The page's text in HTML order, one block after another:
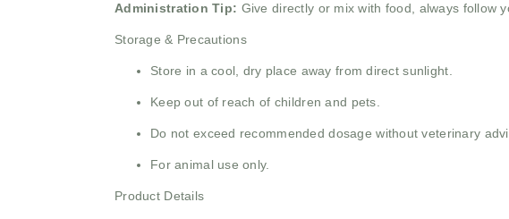
Administration Tip: Give directly or mix with food, always follow
Storage & Precautions
Store in a cool, dry place away from direct sunlight.
Keep out of reach of children and pets.
Do not exceed recommended dosage without veterinary
For animal use only.
Product Details